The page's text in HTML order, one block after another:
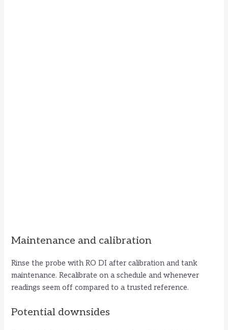
Maintenance and calibration
Rinse the probe with RO DI after calibration and tank
maintenance. Recalibrate on a schedule and whenever
readings seem off compared to a trusted reference.
Potential downsides